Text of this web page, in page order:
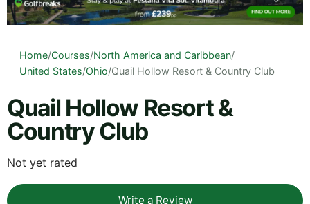
Home/Courses/North America and Caribbean/
United States/Ohio/Quail Hollow Resort & Country Club
Quail Hollow Resort &
Country Club
Not yet rated
Write a Review